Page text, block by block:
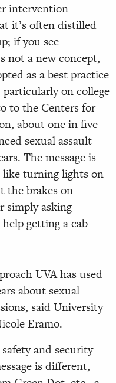
intervention
it’s often distilled
if you see
not a new concept,
as a best practice
on college
to the Centers for
about one in five
sexual assault
The message is
like turning lights on
the brakes on
simply asking
getting a cab
UVA has used
about sexual
said University
Eramo.
and security
is different,